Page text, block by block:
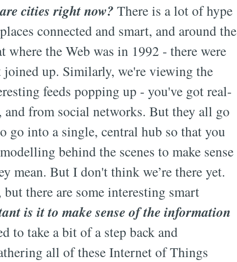
cities right now? There is a lot of hype
connected and smart, and around the
the Web was in 1992 - there were
up. Similarly, we're viewing the
feeds popping up - you've got real-
and from social networks. But they all go
go into a single, central hub so that you
behind the scenes to make sense
mean. But I don't think we’re there yet.
there are some interesting smart
is it to make sense of the information
to take a bit of a step back and
all of these Internet of Things